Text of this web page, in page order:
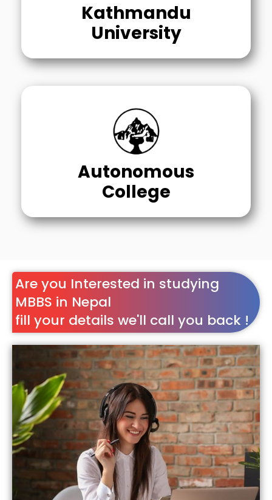
Kathmandu
University
Autonomous
College
Are you Interested in studying
MBBS in Nepal
fill your details we'll call you back !